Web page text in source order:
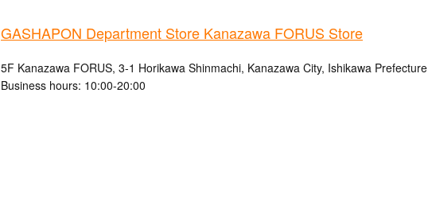
GASHAPON Department Store Kanazawa FORUS Store
5F Kanazawa FORUS, 3-1 Horikawa Shinmachi, Kanazawa City, Ishikawa Prefecture
Business hours: 10:00-20:00